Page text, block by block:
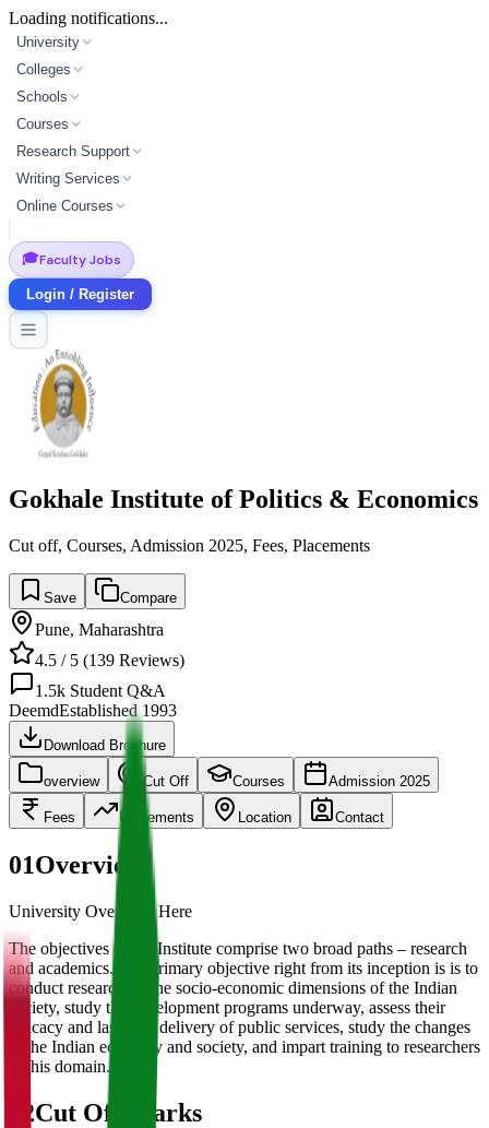
Loading notifications...
University
Colleges
Schools
Courses
Research Support
Writing Services
Online Courses
🎓Faculty Jobs
Login / Register
Gokhale Institute of Politics & Economics
Cut off, Courses, Admission 2025, Fees, Placements
Save Compare
Pune, Maharashtra
4.5 / 5 (139 Reviews)
1.5k Student Q&A
DeemdEstablished1993
Download Brochure
overview Cut Off Courses Admission 2025
Fees Placements Location Contact
01Overview
University Overview Here
The objectives of the Institute comprise two broad paths – research
and academics. The primary objective right from its inception is is to
conduct research on the socio-economic dimensions of the Indian
society, study the development programs underway, assess their
efficacy and last-mile delivery of public services, study the changes
in the Indian economy and society, and impart training to researchers
in this domain.
02Cut Off Marks